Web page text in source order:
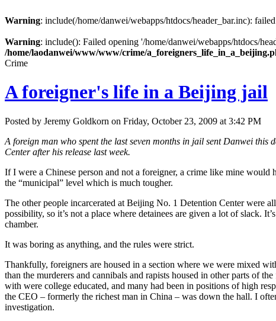
Warning: include(/home/danwei/webapps/htdocs/header_bar.inc):
Warning: include(): Failed opening '/home/danwei/webapps/htdocs/
/home/laodanwei/www/www/crime/
Crime
A foreigner's life in a Beijing jail
Posted by Jeremy Goldkorn on Friday, October 23, 2009 at 3:42 PM
A foreign man who spent the last seven months in jail sent Danwei
Center after his release last week.
If I were a Chinese person and not a foreigner, a crime like mine would
the “municipal” level which is much tougher.
The other people incarcerated at Beijing No. 1 Detention Center were
possibility, so it’s not a place where detainees are given a lot of slack.
chamber.
It was boring as anything, and the rules were strict.
Thankfully, foreigners are housed in a section where we were mixed
than the murderers and cannibals and rapists housed in other parts of
with were college educated, and many had been in positions of high
the CEO – formerly the richest man in China – was down the hall. I
investigation.